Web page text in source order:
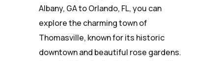
Albany, GA to Orlando, FL, you can
explore the charming town of
Thomasville, known for its historic
downtown and beautiful rose gardens.